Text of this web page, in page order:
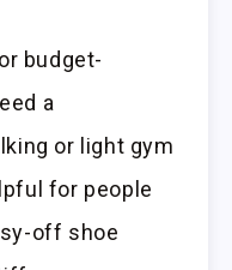
budget-
a
or light gym
for people
off shoe